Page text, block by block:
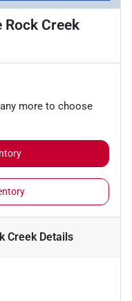
Rock Creek
more to choose
CreekDetails